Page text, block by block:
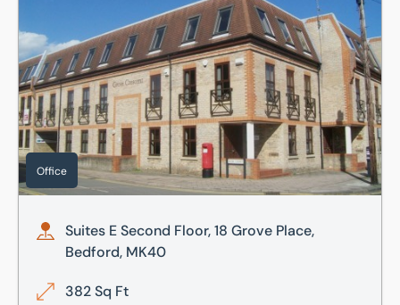
Office
Suites E Second Floor, 18 Grove Place,
Bedford, MK40
382 Sq Ft